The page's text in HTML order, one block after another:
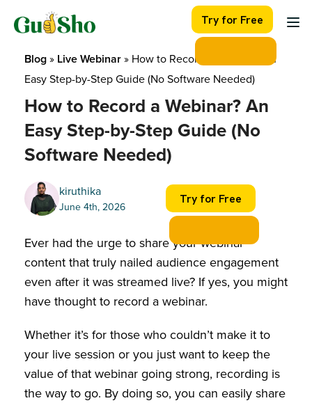
Try for Free
Blog » Live Webinar » How to Record a Webinar? An
Easy Step-by-Step Guide (No Software Needed)
How to Record a Webinar? An
Easy Step-by-Step Guide (No
Software Needed)
kiruthika
June 4th, 2026
Try for Free
Ever had the urge to share your webinar
content that truly nailed audience engagement
even after it was streamed live? If yes, you might
have thought to record a webinar.
Whether it’s for those who couldn’t make it to
your live session or you just want to keep the
value of that webinar going strong, recording is
the way to go. By doing so, you can easily share